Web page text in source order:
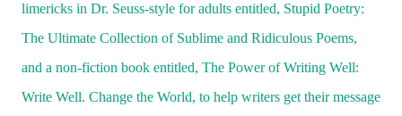
picking up rocks and throwing them against the
their backyard. “Yeah, it almost wiped out the whole
Martian race.”
“What’d they do, get all sick and throw up?” Gerry
limericks in Dr. Seuss-style for adults entitled, Stupid Poetry:
The Ultimate Collection of Sublime and Ridiculous Poems,
and a non-fiction book entitled, The Power of Writing Well:
Write Well. Change the World, to help writers get their message